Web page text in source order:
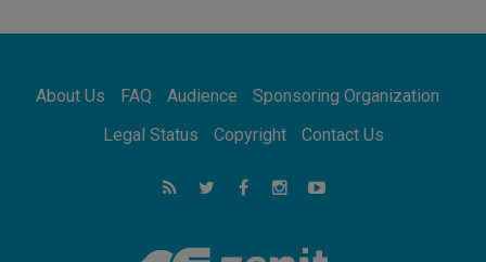
Africa's Synodal Journey to 2028 Begins with
Call to Build a Listening Church Across the
Argentina will bring a message of peace
strengthen faith and hope
About Us FAQ Audience
Sponsoring Organization
Legal Status
Copyright Contact Us